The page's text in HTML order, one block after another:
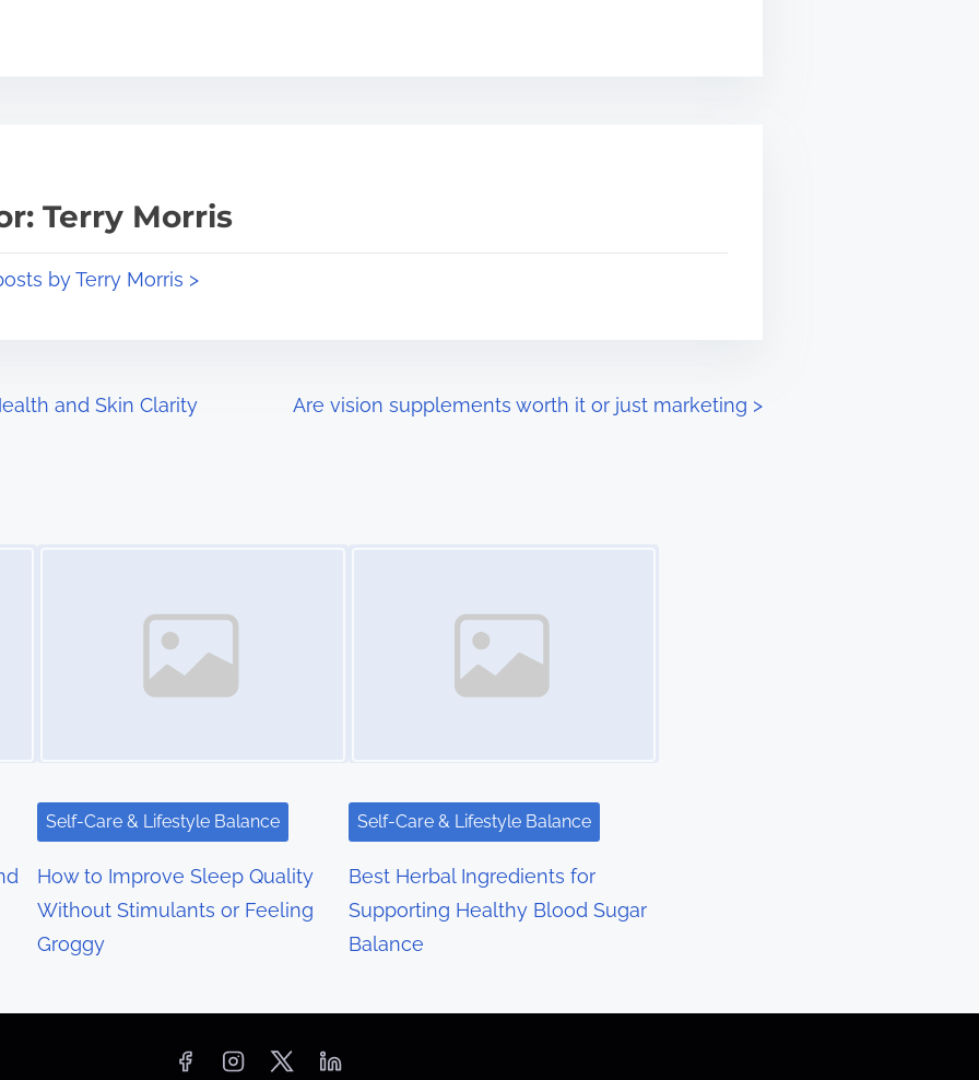
Terry Morris
by Terry Morris >
and Skin Clarity
Are vision supplements worth it or just marketing >
Self-Care & Lifestyle Balance
How to Improve Sleep Quality
Without Stimulants or Feeling
Groggy
Self-Care & Lifestyle Balance
Best Herbal Ingredients for
Supporting Healthy Blood Sugar
Balance